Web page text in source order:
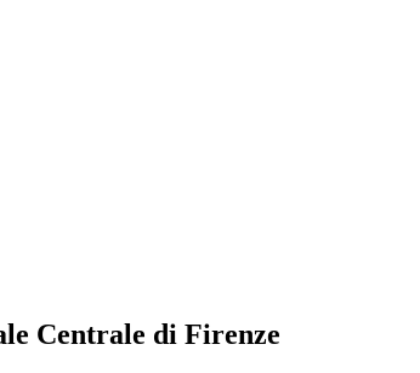
Centrale di Firenze